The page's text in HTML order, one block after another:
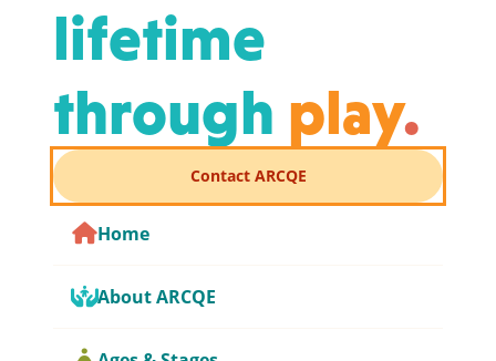
lifetime
through play.
Contact ARCQE
Home
About ARCQE